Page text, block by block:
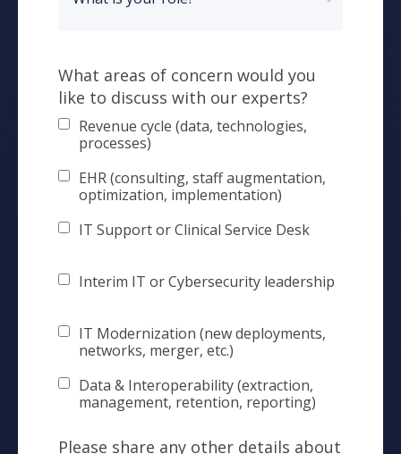
What areas of concern would you
like to discuss with our experts?
Revenue cycle (data, technologies,
processes)
EHR (consulting, staff augmentation,
optimization, implementation)
IT Support or Clinical Service Desk
Interim IT or Cybersecurity leadership
IT Modernization (new deployments,
networks, merger, etc.)
Data & Interoperability (extraction,
management, retention, reporting)
Please share any other details about